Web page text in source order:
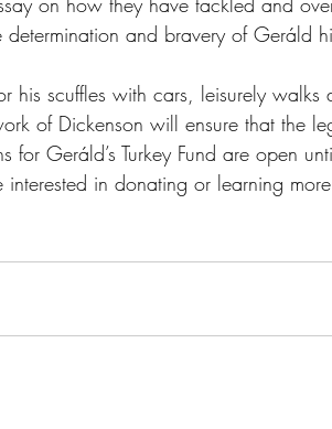
and bravery of Geráld
his scuffles with cars, leisurely walks
of Dickenson will ensure that the
for Geráld’s Turkey Fund are open
interested in donating or learning